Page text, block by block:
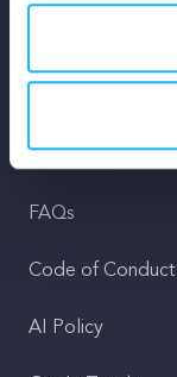
Rewards
Fiscal Sponsors
Support
FAQs
Code of Conduct
AI Policy